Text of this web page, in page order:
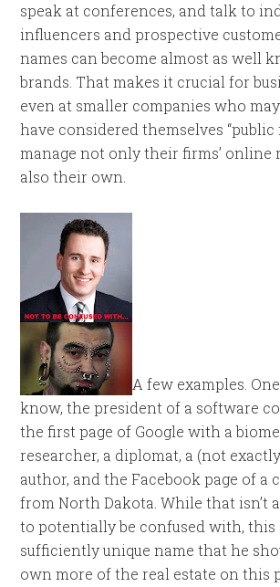
speak at conferences, and talk to
influencers and prospective
names can become almost as well
brands. That makes it crucial for
even at smaller companies who
have considered themselves “public
manage not only their firms’ online
also their own.
A few examples.
know, the president of a software
the first page of Google with a
researcher, a diplomat, a (not
author, and the Facebook page of a
from North Dakota. While that isn’t
to potentially be confused with, this
sufficiently unique name that he
own more of the real estate on this